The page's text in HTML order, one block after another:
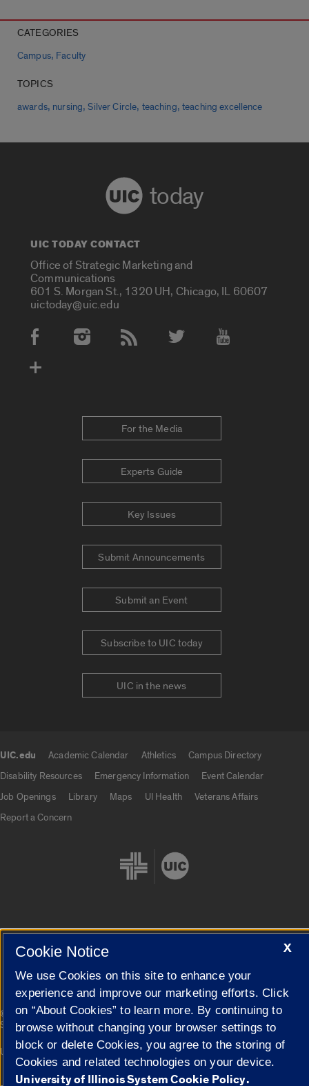
CATEGORIES
Campus, Faculty
TOPICS
awards, nursing,Silver Circle, teaching,teaching excellence
today
UIC TODAY CONTACT
Office of Strategic Marketing and
Communications
601 S. Morgan St., 1320 UH, Chicago, IL 60607
uictoday@uic.edu
Social Media Accounts
For the Media
Experts Guide
Key Issues
Submit Announcements
Submit an Event
Subscribe to UIC today
UIC in the news
UIC.edu Academic Calendar Athletics
Campus Directory
Disability Resources
Emergency Information
Event Calendar
Job Openings
Library Maps UI Health
Veterans Affairs
Report a Concern
Cookie Settings
© 2026 The Board of Trustees of the University of Illinois| Privacy
Statement
Campuses
University of Illinois System Urbana-Champaign Springfield
X
Cookie Notice
We use Cookies on this site to enhance your
experience and improve our marketing efforts. Click
on “About Cookies” to learn more. By continuing to
browse without changing your browser settings to
block or delete Cookies, you agree to the storing of
Cookies and related technologies on your device.
University of Illinois System Cookie Policy.